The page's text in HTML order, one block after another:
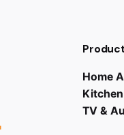
Home
TV &